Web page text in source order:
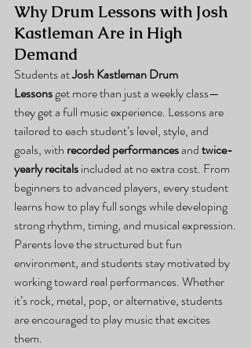
Why Drum Lessons with Josh
Kastleman Are in High
Demand
Students at Josh Kastleman Drum
Lessons get more than just a weekly class—
they get a full music experience. Lessons are
tailored to each student’s level, style, and
goals, with recorded performances and twice-
yearly recitals included at no extra cost. From
beginners to advanced players, every student
learns how to play full songs while developing
strong rhythm, timing, and musical expression.
Parents love the structured but fun
environment, and students stay motivated by
working toward real performances. Whether
it’s rock, metal, pop, or alternative, students
are encouraged to play music that excites
them.